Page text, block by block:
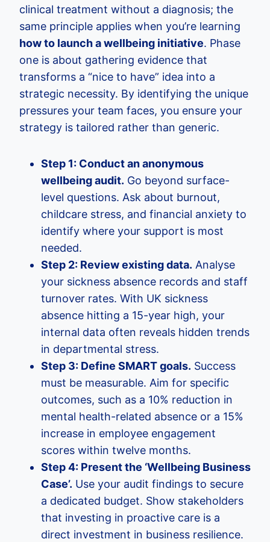
clinical treatment without a diagnosis; the
same principle applies when you’re learning
how to launch a wellbeing initiative. Phase
one is about gathering evidence that
transforms a “nice to have” idea into a
strategic necessity. By identifying the unique
pressures your team faces, you ensure your
strategy is tailored rather than generic.
Step 1: Conduct an anonymous
wellbeing audit. Go beyond surface-
level questions. Ask about burnout,
childcare stress, and financial anxiety to
identify where your support is most
needed.
Step 2: Review existing data. Analyse
your sickness absence records and staff
turnover rates. With UK sickness
absence hitting a 15-year high, your
internal data often reveals hidden trends
in departmental stress.
Step 3: Define SMART goals. Success
must be measurable. Aim for specific
outcomes, such as a 10% reduction in
mental health-related absence or a 15%
increase in employee engagement
scores within twelve months.
Step 4: Present the ‘Wellbeing Business
Case’. Use your audit findings to secure
a dedicated budget. Show stakeholders
that investing in proactive care is a
direct investment in business resilience.